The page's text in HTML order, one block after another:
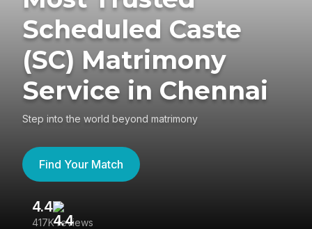
Scheduled Caste
(SC) Matrimony
Service in Chennai
Step into the world beyond matrimony
Find Your Match
4.4
417K reviews